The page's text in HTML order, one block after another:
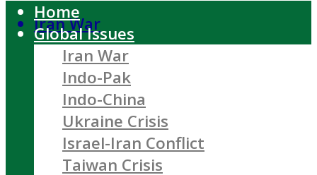
Iran War
Home
Global Issues
Iran War
Indo-Pak
Indo-China
Ukraine Crisis
Israel-Iran Conflict
Taiwan Crisis